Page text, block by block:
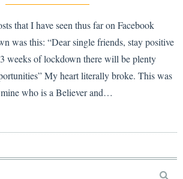
that I have seen thus far on Facebook
was this: “Dear single friends, stay positive
weeks of lockdown there will be plenty
My heart literally broke. This was
who is a Believer and…